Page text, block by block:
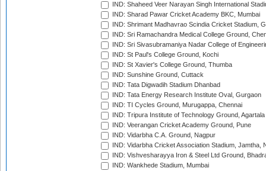
IND: Shaheed Veer Narayan Singh International
IND: Sharad Pawar Cricket Academy BKC, Mumbai
IND: Shrimant Madhavrao Scindia Cricket Stadium,
IND: Sri Ramachandra Medical College Ground,
IND: Sri Sivasubramaniya Nadar College of
IND: St Paul's College Ground, Kochi
IND: St Xavier's College Ground, Thumba
IND: Sunshine Ground, Cuttack
IND: Tata Digwadih Stadium Dhanbad
IND: Tata Energy Research Institute Oval, Gurgaon
IND: TI Cycles Ground, Murugappa, Chennai
IND: Tripura Institute of Technology Ground, Agartala
IND: Veerangan Cricket Academy Ground, Pune
IND: Vidarbha C.A. Ground, Nagpur
IND: Vidarbha Cricket Association Stadium, Jamtha,
IND: Vishvesharayya Iron & Steel Ltd Ground,
IND: Wankhede Stadium, Mumbai